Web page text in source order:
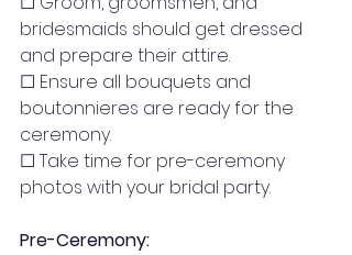
bridesmaids should get dressed
and prepare their attire.
☐ Ensure all bouquets and
boutonnieres are ready for the
ceremony.
☐ Take time for pre-ceremony
photos with your bridal party.
Pre-Ceremony: